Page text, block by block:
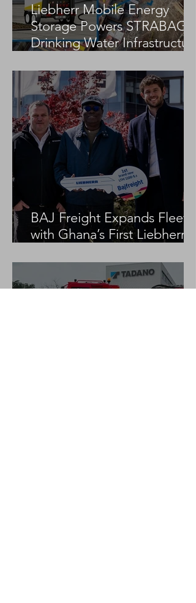
Liebherr Mobile Energy
Storage Powers STRABAG
Drinking Water Infrastructure
BAJ Freight Expands Fleet
with Ghana’s First Liebherr